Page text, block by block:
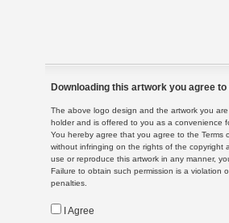
Downloading this artwork you agree
The above logo design and the artwork you
holder and is offered to you as a convenience
You hereby agree that you agree to the Terms
without infringing on the rights of the copyright
use or reproduce this artwork in any manner,
Failure to obtain such permission is a violation
penalties.
I Agree